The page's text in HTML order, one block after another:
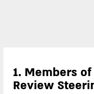
1. Members
Review